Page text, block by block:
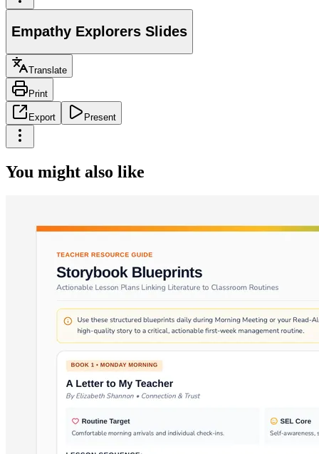
Empathy Explorers Slides
Translate
Print
Export Present
You might also like